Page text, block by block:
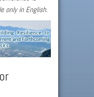
only in English.